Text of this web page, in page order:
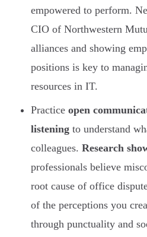
empowered to perform.
CIO of Northwestern
alliances and showing
positions is key to
resources in IT.
Practice open
listening to understand
colleagues. Research
professionals believe
root cause of office
of the perceptions you
through punctuality and